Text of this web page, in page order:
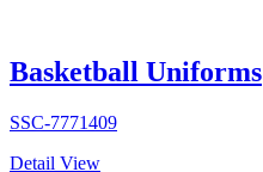
Basketball Uniforms
SSC-7771409
Detail View